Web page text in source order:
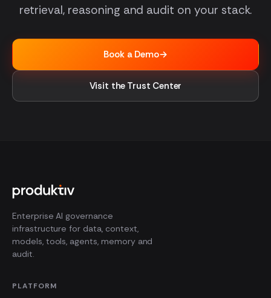
retrieval, reasoning and audit on your stack.
Book a Demo→
Visit the Trust Center
Enterprise AI governance
infrastructure for data, context,
models, tools, agents, memory and
audit.
PLATFORM